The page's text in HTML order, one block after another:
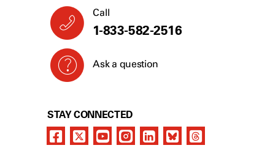
Call
1-833-582-2516
Ask a question
STAY CONNECTED